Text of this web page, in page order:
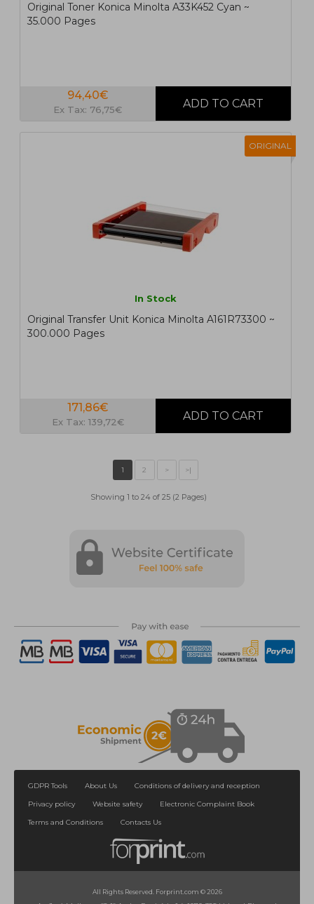
Original Toner Konica Minolta A33K452 Cyan ~
35.000 Pages
94,40€
Ex Tax: 76,75€
ORIGINAL
In Stock
Original Transfer Unit Konica Minolta A161R73300 ~
300.000 Pages
171,86€
Ex Tax: 139,72€
Showing 1 to 24 of 25 (2 Pages)
GDPR Tools About Us
Conditions of delivery and reception
Privacy policy
Website safety
Electronic Complaint Book
Terms and Conditions
Contacts Us
All Rights Reserved. Forprint.com © 2026